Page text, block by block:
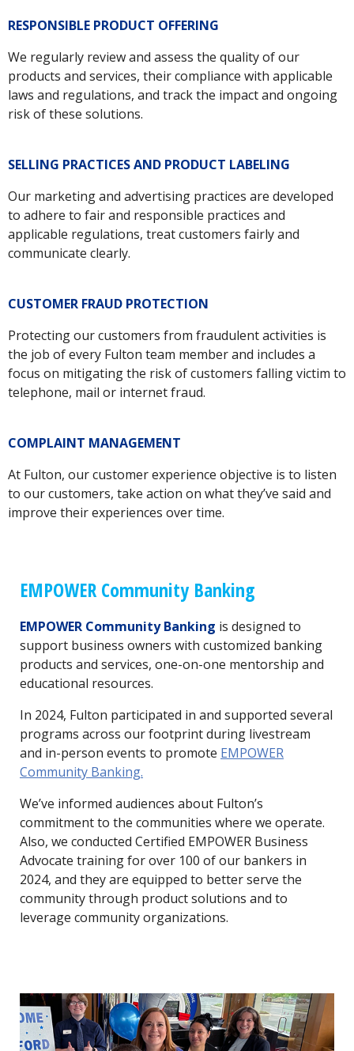
RESPONSIBLE PRODUCT OFFERING
We regularly review and assess the quality of our
products and services, their compliance with applicable
laws and regulations, and track the impact and ongoing
risk of these solutions.
SELLING PRACTICES AND PRODUCT LABELING
Our marketing and advertising practices are developed
to adhere to fair and responsible practices and
applicable regulations, treat customers fairly and
communicate clearly.
CUSTOMER FRAUD PROTECTION
Protecting our customers from fraudulent activities is
the job of every Fulton team member and includes a
focus on mitigating the risk of customers falling victim to
telephone, mail or internet fraud.
COMPLAINT MANAGEMENT
At Fulton, our customer experience objective is to listen
to our customers, take action on what they’ve said and
improve their experiences over time.
EMPOWER Community Banking
EMPOWER Community Banking is designed to
support business owners with customized banking
products and services, one-on-one mentorship and
educational resources.
In 2024, Fulton participated in and supported several
programs across our footprint during livestream
and in-person events to promote EMPOWER
Community Banking.
We’ve informed audiences about Fulton’s
commitment to the communities where we operate.
Also, we conducted Certified EMPOWER Business
Advocate training for over 100 of our bankers in
2024, and they are equipped to better serve the
community through product solutions and to
leverage community organizations.